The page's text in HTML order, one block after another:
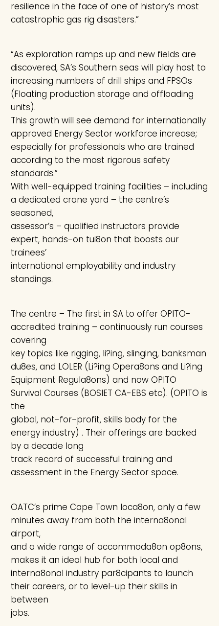
resilience in the face of one of history’s most
catastrophic gas rig disasters.”
“As exploration ramps up and new fields are
discovered, SA’s Southern seas will play host to
increasing numbers of drill ships and FPSOs
(Floating production storage and offloading
units).
This growth will see demand for internationally
approved Energy Sector workforce increase;
especially for professionals who are trained
according to the most rigorous safety
standards.”
With well-equipped training facilities – including
a dedicated crane yard – the centre’s
seasoned,
assessor’s – qualified instructors provide
expert, hands-on tui8on that boosts our
trainees’
international employability and industry
standings.
The centre – The first in SA to offer OPITO-
accredited training – continuously run courses
covering
key topics like rigging, li?ing, slinging, banksman
du8es, and LOLER (Li?ing Opera8ons and Li?ing
Equipment Regula8ons) and now OPITO
Survival Courses (BOSIET CA-EBS etc). (OPITO is
the
global, not-for-profit, skills body for the
energy industry) . Their offerings are backed
by a decade long
track record of successful training and
assessment in the Energy Sector space.
OATC’s prime Cape Town loca8on, only a few
minutes away from both the interna8onal
airport,
and a wide range of accommoda8on op8ons,
makes it an ideal hub for both local and
interna8onal industry par8cipants to launch
their careers, or to level-up their skills in
between
jobs.